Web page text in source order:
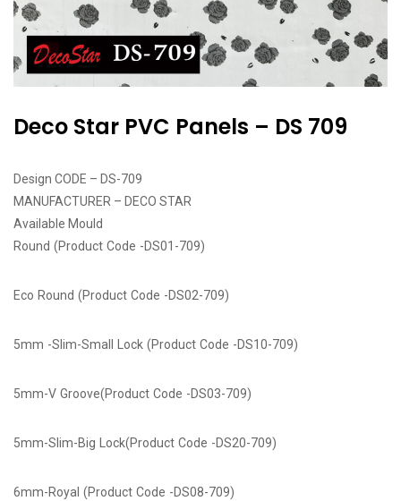
Deco Star PVC Panels – DS 709
Design CODE – DS-709
MANUFACTURER – DECO STAR
Available Mould
Round (Product Code -DS01-709)
Eco Round (Product Code -DS02-709)
5mm -Slim-Small Lock (Product Code -DS10-709)
5mm-V Groove(Product Code -DS03-709)
5mm-Slim-Big Lock(Product Code -DS20-709)
6mm-Royal (Product Code -DS08-709)